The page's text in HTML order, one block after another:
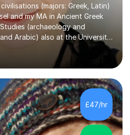
(majors: Greek, Latin)
and my MA in Ancient Greek
(archaeology and
Arabic) also at the University
semester at the Humboldt
Free University of Berlin
during my MA. I then
Languages and
of Oxford (Lady Margaret
Lingusitics. Last but not
and Applied Lingustics
£47/hr